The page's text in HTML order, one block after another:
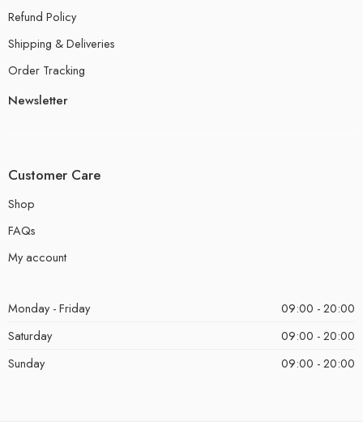
Refund Policy
Shipping & Deliveries
Order Tracking
Newsletter
Customer Care
Shop
FAQs
My account
Monday - Friday
09:00 - 20:00
Saturday
09:00 - 20:00
Sunday
09:00 - 20:00